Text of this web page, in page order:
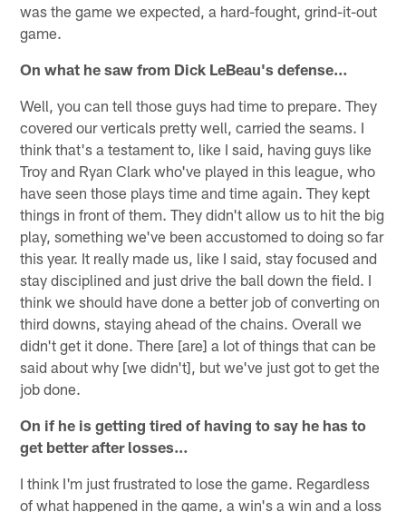
was the game we expected, a hard-fought, grind-it-out
game.
On what he saw from Dick LeBeau's defense…
Well, you can tell those guys had time to prepare. They
covered our verticals pretty well, carried the seams. I
think that's a testament to, like I said, having guys like
Troy and Ryan Clark who've played in this league, who
have seen those plays time and time again. They kept
things in front of them. They didn't allow us to hit the big
play, something we've been accustomed to doing so far
this year. It really made us, like I said, stay focused and
stay disciplined and just drive the ball down the field. I
think we should have done a better job of converting on
third downs, staying ahead of the chains. Overall we
didn't get it done. There [are] a lot of things that can be
said about why [we didn't], but we've just got to get the
job done.
On if he is getting tired of having to say he has to
get better after losses…
I think I'm just frustrated to lose the game. Regardless
of what happened in the game, a win's a win and a loss